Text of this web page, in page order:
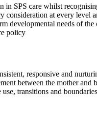
SPS care whilst
at every
developmental needs of
policy
responsive and
between the mother
transitions and